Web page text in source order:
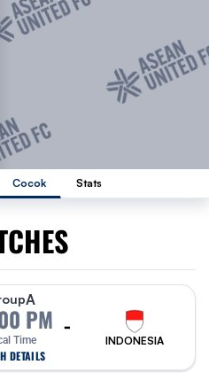
Cocok Stats
A
PM
Time
DETAILS
-
INDONESIA